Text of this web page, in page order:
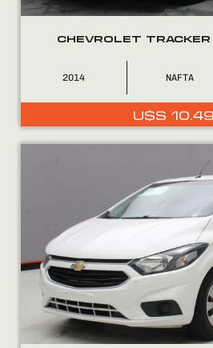
CHEVROLET
2014 NAFTA
U$S